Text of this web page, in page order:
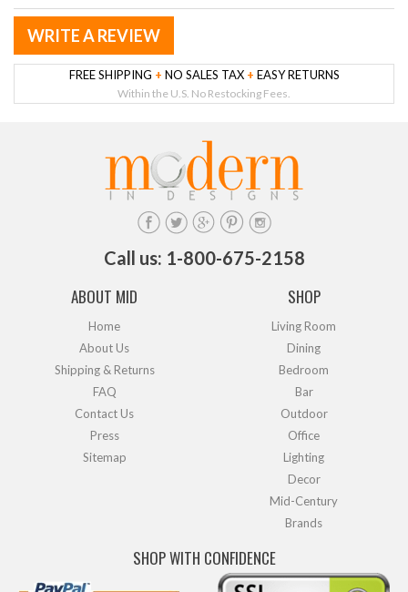
WRITE A REVIEW
FREE SHIPPING + NO SALES TAX + EASY RETURNS
Within the U.S. No Restocking Fees.
Call us: 1-800-675-2158
ABOUT MID
Home
About Us
Shipping & Returns
FAQ
Contact Us
Press
Sitemap
SHOP
Living Room
Dining
Bedroom
Bar
Outdoor
Office
Lighting
Decor
Mid-Century
Brands
SHOP WITH CONFIDENCE